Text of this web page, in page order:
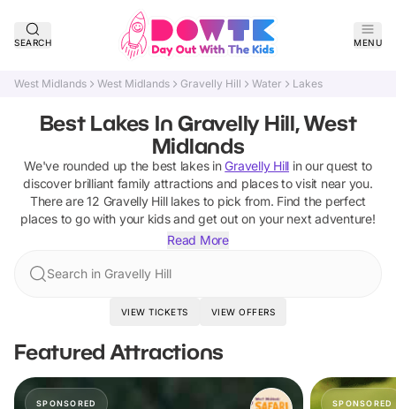
SEARCH MENU
West Midlands West Midlands Gravelly Hill Water Lakes
Best Lakes In Gravelly Hill, West
Midlands
We've rounded up the best lakesin Gravelly Hill in our quest to
discover brilliant family attractions and places to visit near you.
There are12 Gravelly Hill lakesto pick from. Find the perfect
places to go with your kids and get out on your next adventure!
Read More
Search in Gravelly Hill
VIEW TICKETS VIEW OFFERS
Featured Attractions
SPONSORED SPONSORED